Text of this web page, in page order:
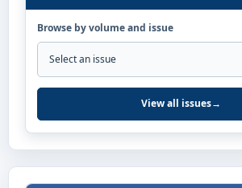
Browse by volume and issue
View all issues→